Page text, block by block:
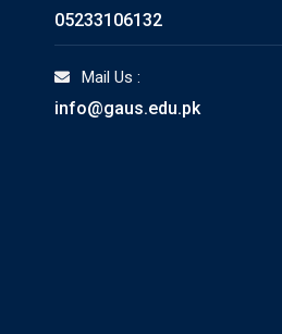
05233106132
Mail Us :
info@gaus.edu.pk